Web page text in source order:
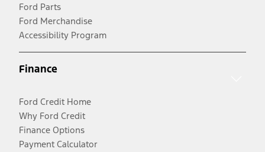
Ford Parts
Ford Merchandise
Accessibility Program
Finance
Ford Credit Home
Why Ford Credit
Finance Options
Payment Calculator